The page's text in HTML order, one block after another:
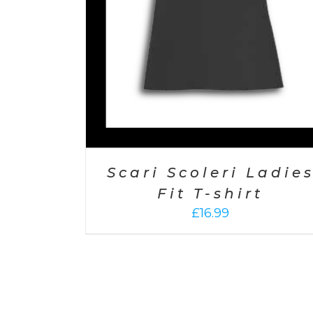
Scari Scoleri Ladies
Fit T-shirt
£16.99